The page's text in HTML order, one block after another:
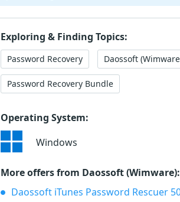
Exploring & Finding Topics:
Password Recovery Daossoft
Password Recovery Bundle
Operating System:
Windows
More offers from Daossoft (Wimware):
Daossoft iTunes Password Rescuer